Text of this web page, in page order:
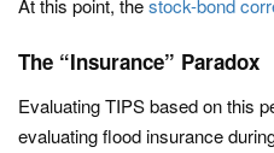
At this point, thestock-bond
The “Insurance” Paradox
Evaluating TIPS based on this
evaluating flood insurance